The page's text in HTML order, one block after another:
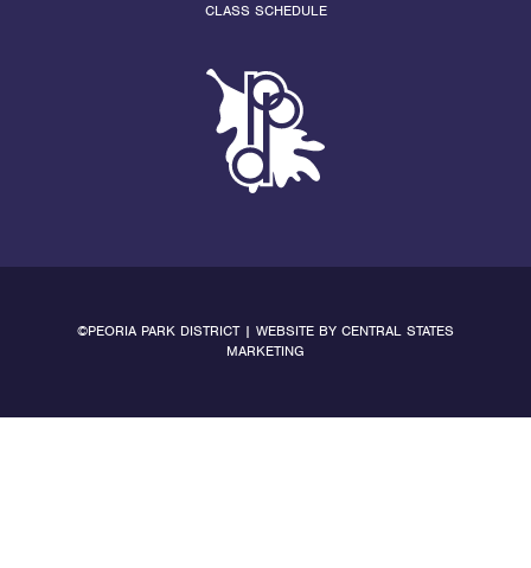
CLASS SCHEDULE
©PEORIA PARK DISTRICT | WEBSITE BY CENTRAL STATES
MARKETING